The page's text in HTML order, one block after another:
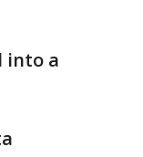
into a